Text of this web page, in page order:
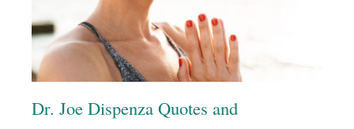
Dr. Joe Dispenza Quotes and